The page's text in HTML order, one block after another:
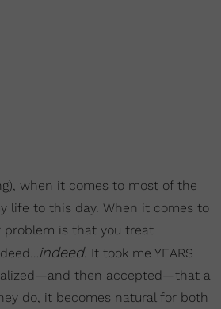
when it comes to most of the
life to this day. When it comes to
problem is that you treat
indeed. It took me YEARS
then accepted—that a
do, it becomes natural for both